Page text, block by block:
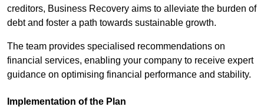
creditors, Business Recovery aims to alleviate the burden of
debt and foster a path towards sustainable growth.
The team provides specialised recommendations on
financial services, enabling your company to receive expert
guidance on optimising financial performance and stability.
Implementation of the Plan